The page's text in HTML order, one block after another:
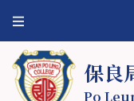
保良
Po